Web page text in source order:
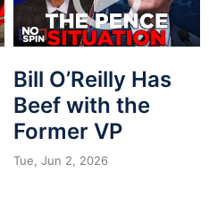
Bill O’Reilly Has
Beef with the
Former VP
Tue, Jun 2, 2026